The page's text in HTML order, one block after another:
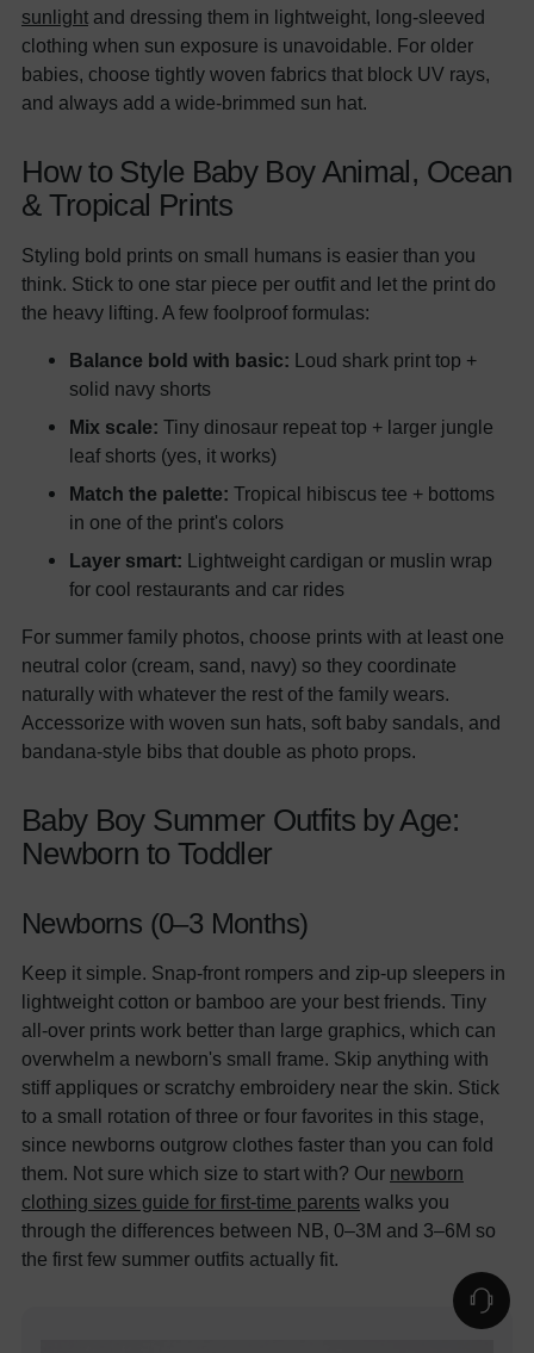
sunlight and dressing them in lightweight, long-sleeved
clothing when sun exposure is unavoidable. For older
babies, choose tightly woven fabrics that block UV rays,
and always add a wide-brimmed sun hat.
How to Style Baby Boy Animal, Ocean
& Tropical Prints
Styling bold prints on small humans is easier than you
think. Stick to one star piece per outfit and let the print do
the heavy lifting. A few foolproof formulas:
Balance bold with basic: Loud shark print top +
solid navy shorts
Mix scale: Tiny dinosaur repeat top + larger jungle
leaf shorts (yes, it works)
Match the palette: Tropical hibiscus tee + bottoms
in one of the print's colors
Layer smart: Lightweight cardigan or muslin wrap
for cool restaurants and car rides
For summer family photos, choose prints with at least one
neutral color (cream, sand, navy) so they coordinate
naturally with whatever the rest of the family wears.
Accessorize with woven sun hats, soft baby sandals, and
bandana-style bibs that double as photo props.
Baby Boy Summer Outfits by Age:
Newborn to Toddler
Newborns (0–3 Months)
Keep it simple. Snap-front rompers and zip-up sleepers in
lightweight cotton or bamboo are your best friends. Tiny
all-over prints work better than large graphics, which can
overwhelm a newborn's small frame. Skip anything with
stiff appliques or scratchy embroidery near the skin. Stick
to a small rotation of three or four favorites in this stage,
since newborns outgrow clothes faster than you can fold
them. Not sure which size to start with? Our newborn
clothing sizes guide for first-time parents walks you
through the differences between NB, 0–3M and 3–6M so
the first few summer outfits actually fit.